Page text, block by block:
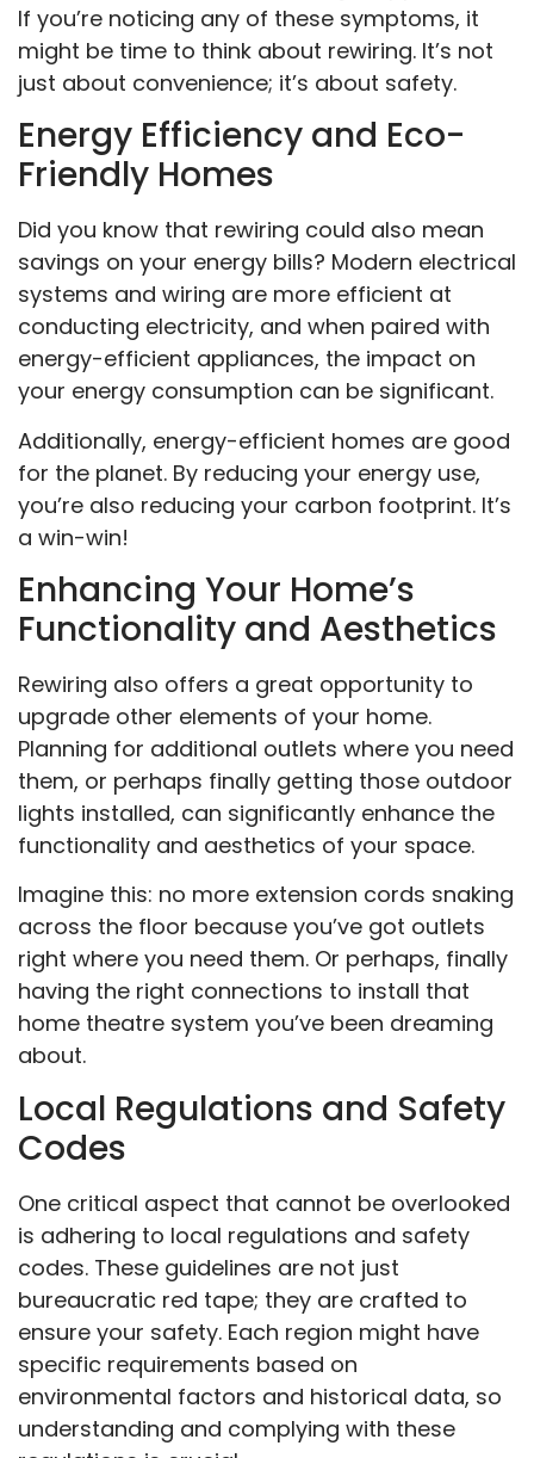
If you’re noticing any of these symptoms, it
might be time to think about rewiring. It’s not
just about convenience; it’s about safety.
Energy Efficiency and Eco-
Friendly Homes
Did you know that rewiring could also mean
savings on your energy bills? Modern electrical
systems and wiring are more efficient at
conducting electricity, and when paired with
energy-efficient appliances, the impact on
your energy consumption can be significant.
Additionally, energy-efficient homes are good
for the planet. By reducing your energy use,
you’re also reducing your carbon footprint. It’s
a win-win!
Enhancing Your Home’s
Functionality and Aesthetics
Rewiring also offers a great opportunity to
upgrade other elements of your home.
Planning for additional outlets where you need
them, or perhaps finally getting those outdoor
lights installed, can significantly enhance the
functionality and aesthetics of your space.
Imagine this: no more extension cords snaking
across the floor because you’ve got outlets
right where you need them. Or perhaps, finally
having the right connections to install that
home theatre system you’ve been dreaming
about.
Local Regulations and Safety
Codes
One critical aspect that cannot be overlooked
is adhering to local regulations and safety
codes. These guidelines are not just
bureaucratic red tape; they are crafted to
ensure your safety. Each region might have
specific requirements based on
environmental factors and historical data, so
understanding and complying with these